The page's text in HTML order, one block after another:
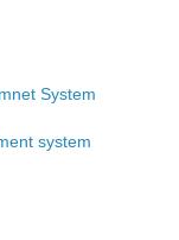
System
system